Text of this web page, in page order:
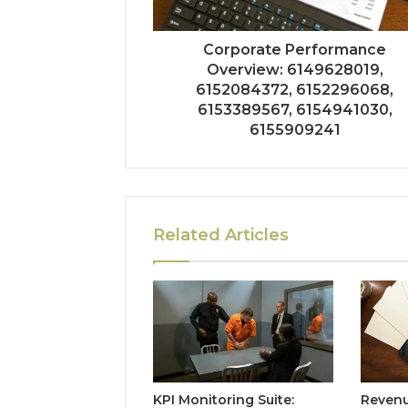
Corporate Performance
Overview: 6149628019,
6152084372, 6152296068,
6153389567, 6154941030,
6155909241
Related Articles
KPI Monitoring Suite: